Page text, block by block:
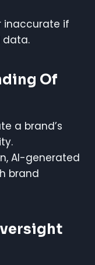
inaccurate if
data.
Of
a brand’s
AI-generated
brand